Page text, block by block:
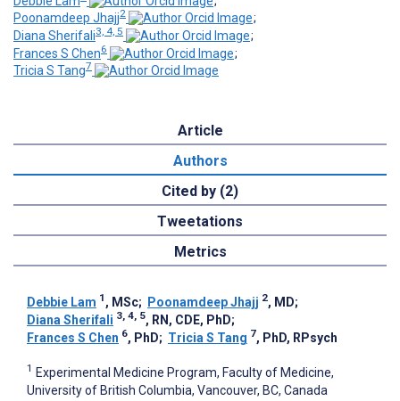
Poonamdeep Jhajj2
;
Diana Sherifali3, 4, 5
;
Frances S Chen6
;
Tricia S Tang7
Article
Authors
Cited by (2)
Tweetations
Metrics
Debbie Lam 1 , MSc; Poonamdeep Jhajj 2, MD;
Diana Sherifali 3, 4, 5, RN, CDE, PhD;
Frances S Chen 6, PhD; Tricia S Tang 7, PhD, RPsych
1 Experimental Medicine Program, Faculty of Medicine,
University of British Columbia, Vancouver, BC, Canada